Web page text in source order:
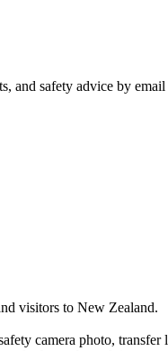
and safety advice by
visitors to New Zealand.
camera photo,